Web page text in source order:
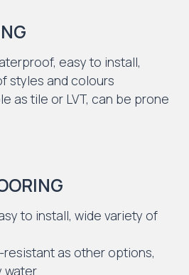
easy to install,
styles and colours
as tile or LVT, can be prone
to install, wide variety of
resistant as other options,
water